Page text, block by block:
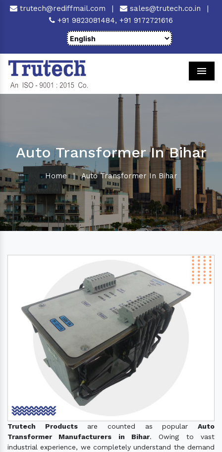
trutech@rediffmail.com | sales@trutech.co.in
|
+91 9823081484, +91 9172721616
Auto Transformer In Bihar
Home | Auto Transformer In Bihar
Trutech Productsare counted as popularAuto
Transformer Manufacturers in Bihar. Owing to vast
industrial experience, we completely understand the demand